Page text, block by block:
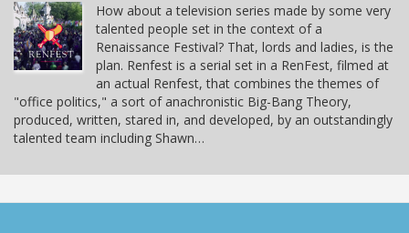
How about a television series made by some very
talented people set in the context of a
Renaissance Festival? That, lords and ladies, is the
plan. Renfest is a serial set in a RenFest, filmed at
an actual Renfest, that combines the themes of
"office politics," a sort of anachronistic Big-Bang Theory,
produced, written, stared in, and developed, by an outstandingly
talented team including Shawn…